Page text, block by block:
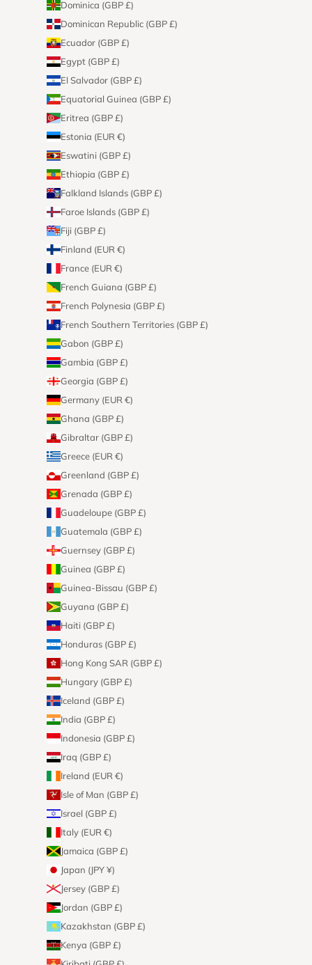
Dominica (GBP £)
Dominican Republic (GBP £)
Ecuador (GBP £)
Egypt (GBP £)
El Salvador (GBP £)
Equatorial Guinea (GBP £)
Eritrea (GBP £)
Estonia (EUR €)
Eswatini (GBP £)
Ethiopia (GBP £)
Falkland Islands (GBP £)
Faroe Islands (GBP £)
Fiji (GBP £)
Finland (EUR €)
France (EUR €)
French Guiana (GBP £)
French Polynesia (GBP £)
French Southern Territories (GBP £)
Gabon (GBP £)
Gambia (GBP £)
Georgia (GBP £)
Germany (EUR €)
Ghana (GBP £)
Gibraltar (GBP £)
Greece (EUR €)
Greenland (GBP £)
Grenada (GBP £)
Guadeloupe (GBP £)
Guatemala (GBP £)
Guernsey (GBP £)
Guinea (GBP £)
Guinea-Bissau (GBP £)
Guyana (GBP £)
Haiti (GBP £)
Honduras (GBP £)
Hong Kong SAR (GBP £)
Hungary (GBP £)
Iceland (GBP £)
India (GBP £)
Indonesia (GBP £)
Iraq (GBP £)
Ireland (EUR €)
Isle of Man (GBP £)
Israel (GBP £)
Italy (EUR €)
Jamaica (GBP £)
Japan (JPY ¥)
Jersey (GBP £)
Jordan (GBP £)
Kazakhstan (GBP £)
Kenya (GBP £)